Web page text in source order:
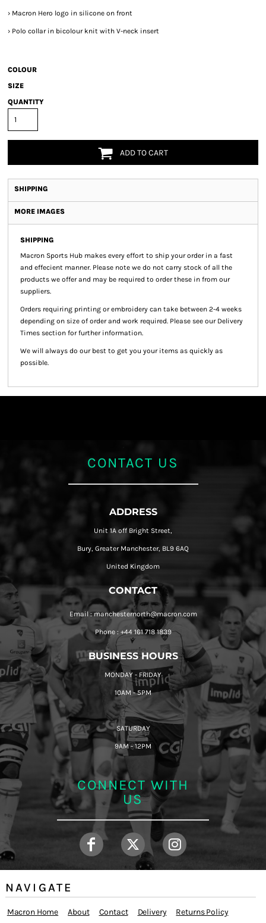
› Macron Hero logo in silicone on front
› Polo collar in bicolour knit with V-neck insert
COLOUR
SIZE
QUANTITY
ADD TO CART
SHIPPING
MORE IMAGES
SHIPPING
Macron Sports Hub makes every effort to ship your order in a fast
and effecient manner. Please note we do not carry stock of all the
products we offer and may be required to order these in from our
suppliers.
Orders requiring printing or embroidery can take between 2-4 weeks
depending on size of order and work required. Please see our Delivery
Times section for further information.
We will always do our best to get you your items as quickly as
possible.
CONTACT US
ADDRESS
Unit 1A off Bright Street,
Bury, Greater Manchester, BL9 6AQ
United Kingdom
CONTACT
Email : manchesternorth@macron.com
Phone : +44 161 718 1839
BUSINESS HOURS
MONDAY - FRIDAY
10AM - 5PM
SATURDAY
9AM - 12PM
CONNECT WITH
US
NAVIGATE
Macron Home About Contact Delivery Returns Policy